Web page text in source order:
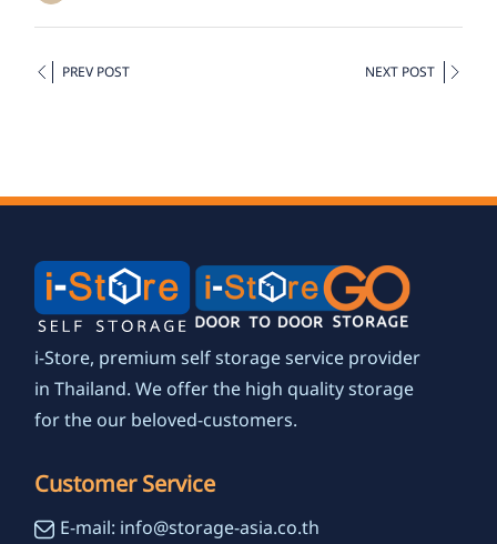
PREV POST NEXT POST
i-Store, premium self storage service provider
in Thailand. We offer the high quality storage
for the our beloved-customers.
Customer Service
E-mail: info@storage-asia.co.th